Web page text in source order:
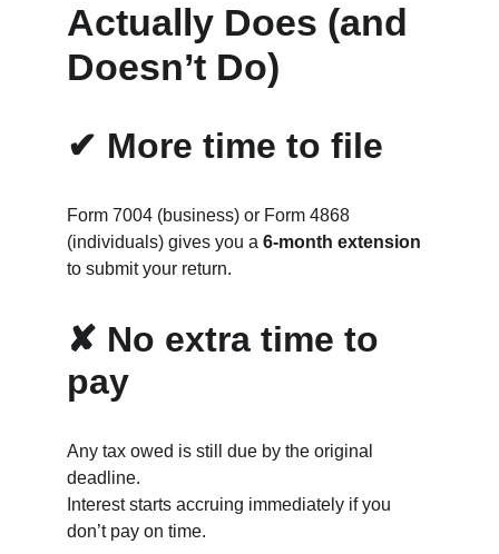
Actually Does (and
Doesn’t Do)
✔ More time to file
Form 7004 (business) or Form 4868
(individuals) gives you a 6‑month extension
to submit your return.
✘ No extra time to
pay
Any tax owed is still due by the original
deadline.
Interest starts accruing immediately if you
don’t pay on time.